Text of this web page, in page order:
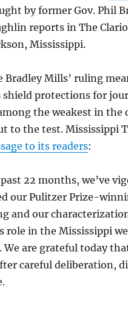
by former Gov. Phil
reports in The
Mississippi.
Bradley Mills’ ruling
shield protections for
the weakest in the
to the test. Mississippi
to its readers:
22 months, we’ve
our Pulitzer Prize-
and our
role in the Mississippi
We are grateful today
careful deliberation,